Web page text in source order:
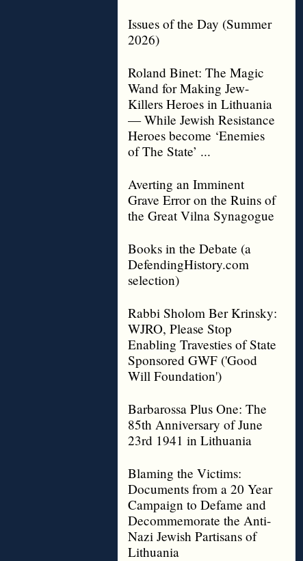
Issues of the Day (Summer
2026)
Roland Binet: The Magic
Wand for Making Jew-
Killers Heroes in Lithuania
— While Jewish Resistance
Heroes become ‘Enemies
of The State’ ...
Averting an Imminent
Grave Error on the Ruins of
the Great Vilna Synagogue
Books in the Debate (a
DefendingHistory.com
selection)
Rabbi Sholom Ber Krinsky:
WJRO, Please Stop
Enabling Travesties of State
Sponsored GWF ('Good
Will Foundation')
Barbarossa Plus One: The
85th Anniversary of June
23rd 1941 in Lithuania
Blaming the Victims:
Documents from a 20 Year
Campaign to Defame and
Decommemorate the Anti-
Nazi Jewish Partisans of
Lithuania